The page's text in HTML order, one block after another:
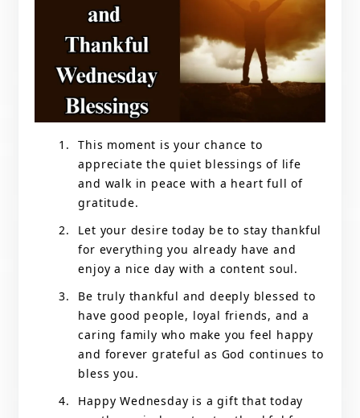
This moment is your chance to
appreciate the quiet blessings of life
and walk in peace with a heart full of
gratitude.
Let your desire today be to stay thankful
for everything you already have and
enjoy a nice day with a content soul.
Be truly thankful and deeply blessed to
have good people, loyal friends, and a
caring family who make you feel happy
and forever grateful as God continues to
bless you.
Happy Wednesday is a gift that today